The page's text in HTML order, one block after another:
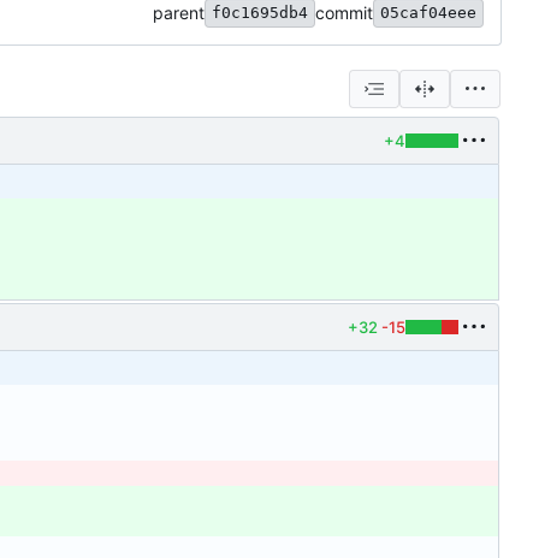
parent f0c1695db4 commit 05caf04eee
+4
+32 -15